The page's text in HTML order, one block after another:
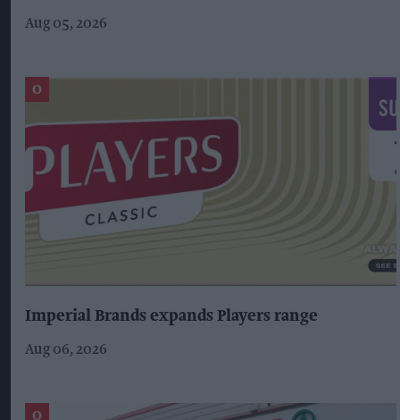
Aug 05, 2026
Imperial Brands expands Players range
Aug 06, 2026